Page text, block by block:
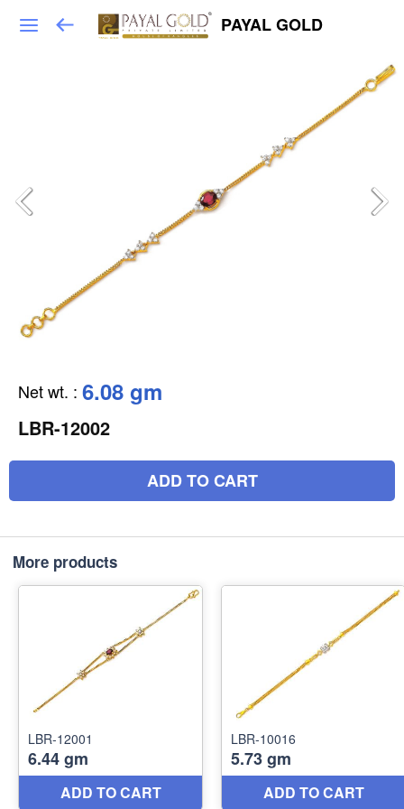
PAYAL GOLD
Net wt. : 6.08 gm
LBR-12002
ADD TO CART
More products